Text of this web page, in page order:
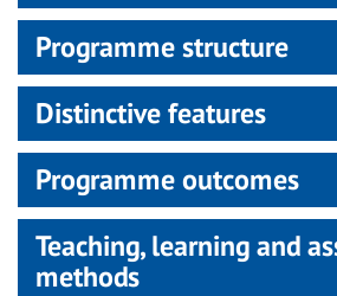
Programme structure
Distinctive features
Programme outcomes
Teaching, learning and
methods